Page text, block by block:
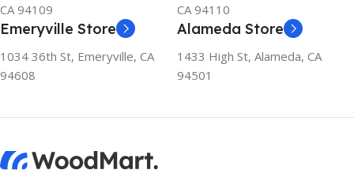
CA 94109
CA 94110
Emeryville Store
1034 36th St, Emeryville, CA
94608
Alameda Store
1433 High St, Alameda, CA
94501